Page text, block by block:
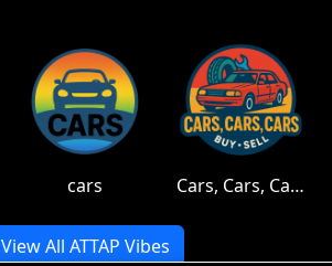
cars Cars, Cars, Cars
View All ATTAP Vibes